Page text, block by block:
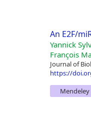
An E2F/
Yannick
François
Journal of
https://
Mendeley